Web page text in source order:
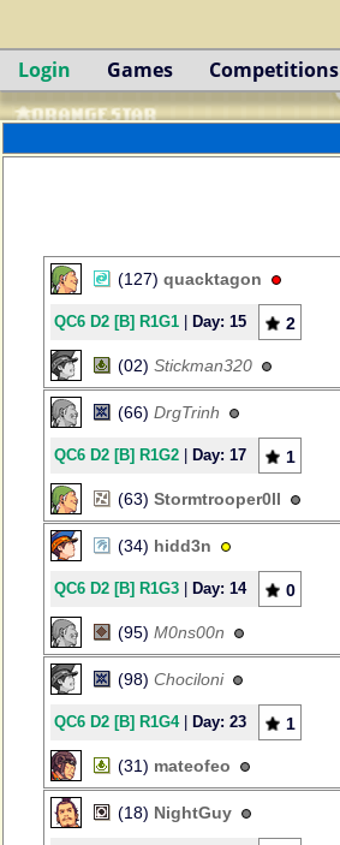
Login Games Competitions
(127) quacktagon
QC6 D2 [B] R1G1 Day: 15 2
(02) Stickman320
(66) DrgTrinh
QC6 D2 [B] R1G2 Day: 17 1
(63) Stormtrooper0ll
(34) hidd3n
QC6 D2 [B] R1G3 Day: 14 0
(95) M0ns00n
(98) Chociloni
QC6 D2 [B] R1G4| Day: 23 1
(31) mateofeo
(18) NightGuy